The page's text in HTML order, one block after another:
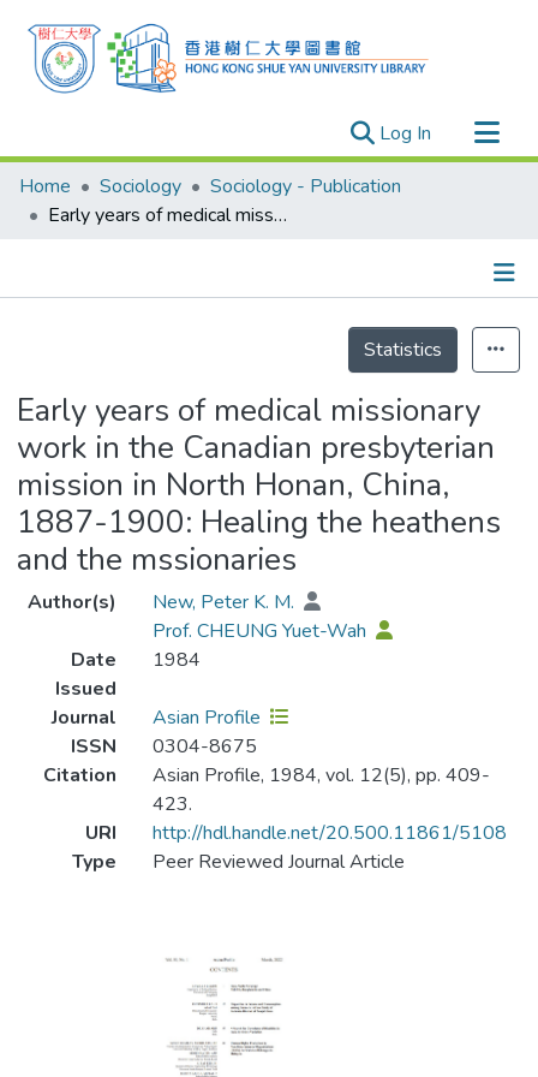
Log In (current)
Research Outputs
Researchers
Projects
Home Sociology
Sociology - Publication
Early years of medical missionary work in the Canadian presbyterian mission in North Honan, China, 1887-1900: Healing the heathens and the mssionaries
Statistics
Early years of medical missionary
work in the Canadian presbyterian
mission in North Honan, China,
1887-1900: Healing the heathens
and the mssionaries
Author(s)
New, Peter K. M.
Prof. CHEUNG Yuet-Wah
Date
Issued
1984
Journal
Asian Profile
ISSN
0304-8675
Citation
Asian Profile, 1984, vol. 12(5), pp. 409-
423.
URI
http://hdl.handle.net/20.500.11861/5108
Type
Peer Reviewed Journal Article